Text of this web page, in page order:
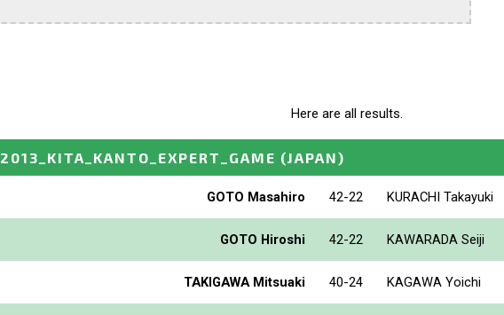
Here are all results.
2013_KITA_KANTO_EXPERT_GAME (JAPAN)
GOTO Masahiro 42-22 KURACHI Takayuki
GOTO Hiroshi 42-22 KAWARADA Seiji
TAKIGAWA Mitsuaki 40-24 KAGAWA Yoichi